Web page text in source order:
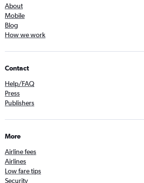
About
Mobile
Blog
How we work
Contact
Help/FAQ
Press
Publishers
More
Airline fees
Airlines
Low fare tips
Security